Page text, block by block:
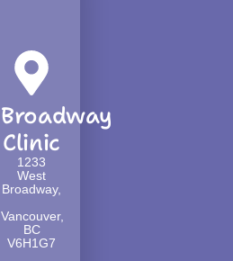
Broadway
Clinic
1233
West
Broadway,
Vancouver,
BC
V6H1G7